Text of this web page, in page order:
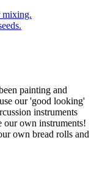
painting and
our 'good looking'
instruments
our own instruments!
own bread rolls and